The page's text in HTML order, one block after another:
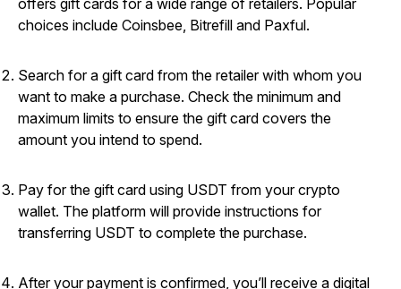
offers gift cards for a wide range of retailers. Popular
choices include Coinsbee, Bitrefill and Paxful.
Search for a gift card from the retailer with whom you
want to make a purchase. Check the minimum and
maximum limits to ensure the gift card covers the
amount you intend to spend.
Pay for the gift card using USDT from your crypto
wallet. The platform will provide instructions for
transferring USDT to complete the purchase.
After your payment is confirmed, you’ll receive a digital